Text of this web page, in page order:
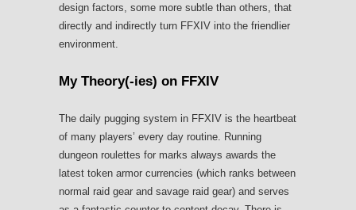
design factors, some more subtle than others, that
directly and indirectly turn FFXIV into the friendlier
environment.
My Theory(-ies) on FFXIV
The daily pugging system in FFXIV is the heartbeat
of many players’ every day routine. Running
dungeon roulettes for marks always awards the
latest token armor currencies (which ranks between
normal raid gear and savage raid gear) and serves